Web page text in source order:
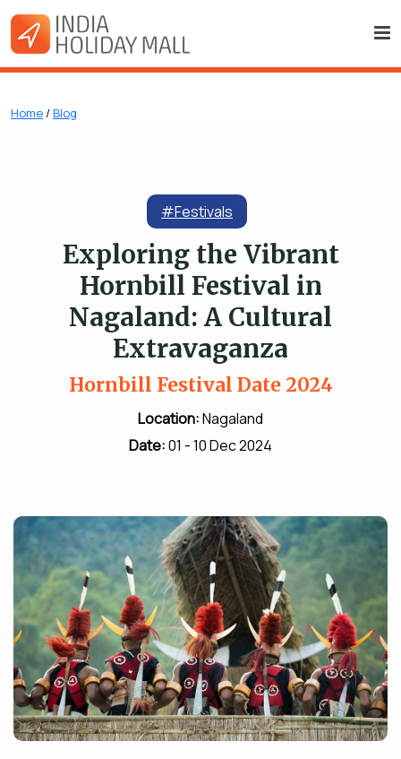
Home / Blog
#Festivals
Exploring the Vibrant
Hornbill Festival in
Nagaland: A Cultural
Extravaganza
Hornbill Festival Date 2024
Location:Nagaland
Date:01 - 10 Dec 2024